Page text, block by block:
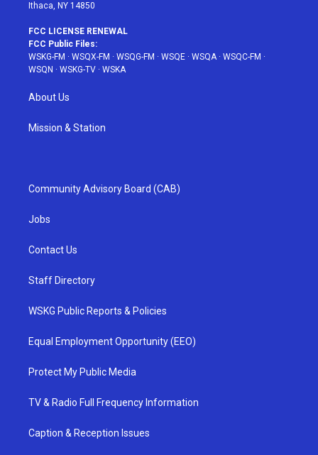
Ithaca, NY 14850
FCC LICENSE RENEWAL
FCC Public Files:
WSKG-FM · WSQX-FM · WSQG-FM · WSQE · WSQA· WSQC-FM ·
WSQN · WSKG-TV · WSKA
About Us
Mission & Station
Community Advisory Board (CAB)
Jobs
Contact Us
Staff Directory
WSKG Public Reports & Policies
Equal Employment Opportunity (EEO)
Protect My Public Media
TV & Radio Full Frequency Information
Caption & Reception Issues